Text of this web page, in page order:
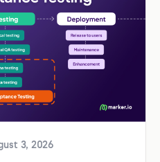
3, 2026